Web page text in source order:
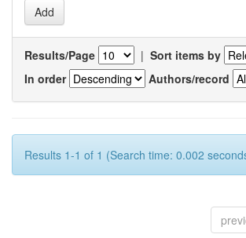
Results/Page | Sort items by
In order
Authors/record
Results 1-1 of 1 (Search time: 0.002